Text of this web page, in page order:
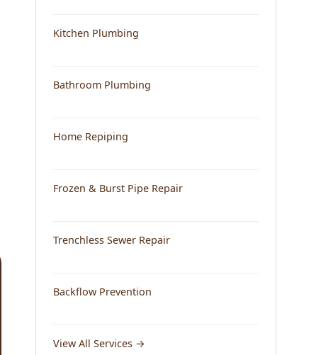
Kitchen Plumbing
Bathroom Plumbing
Home Repiping
Frozen & Burst Pipe Repair
Trenchless Sewer Repair
Backflow Prevention
View All Services →